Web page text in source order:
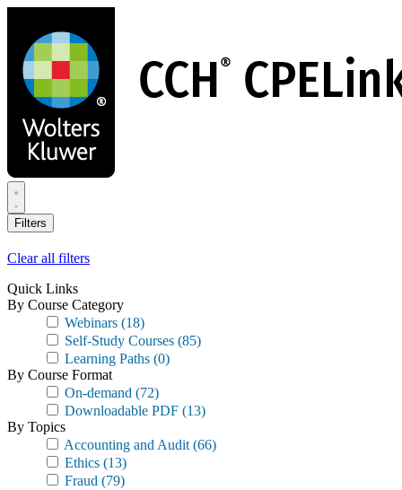
main
content
Filters
Clear all filters
Quick Links
By Course Category
Webinars (18)
Self-Study Courses (85)
Learning Paths (0)
By Course Format
On-demand (72)
Downloadable PDF (13)
By Topics
Accounting and Audit (66)
Ethics (13)
Fraud (79)